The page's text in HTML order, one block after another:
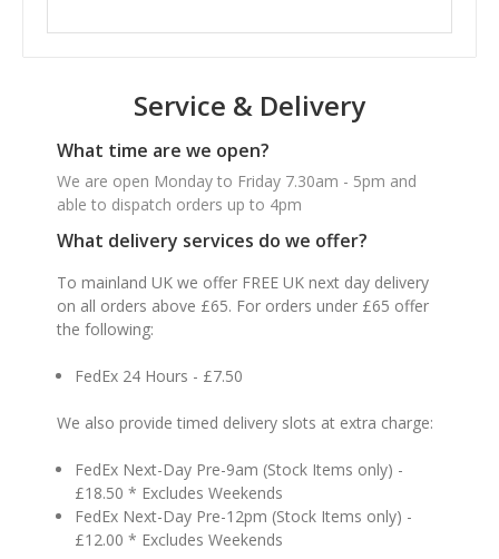
Service & Delivery
What time are we open?
We are open Monday to Friday 7.30am - 5pm and
able to dispatch orders up to 4pm
What delivery services do we offer?
To mainland UK we offer FREE UK next day delivery
on all orders above £65. For orders under £65 offer
the following:
FedEx 24 Hours - £7.50
We also provide timed delivery slots at extra charge:
FedEx Next-Day Pre-9am (Stock Items only) -
£18.50 * Excludes Weekends
FedEx Next-Day Pre-12pm (Stock Items only) -
£12.00 * Excludes Weekends